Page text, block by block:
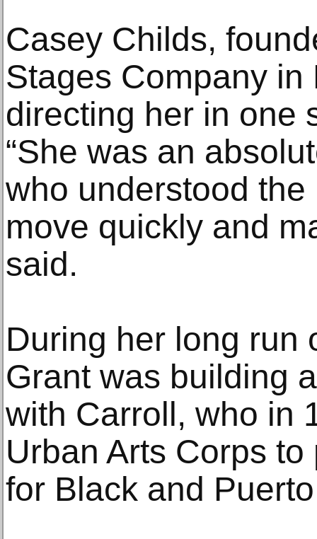
Casey Childs,
Stages Company in
directing her in one
“She was an
who understood
move quickly and
said.
During her long run
Grant was building
with Carroll, who in
Urban Arts Corps
for Black and